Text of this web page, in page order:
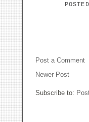
Post a Comment
Newer Post
Subscribe to: